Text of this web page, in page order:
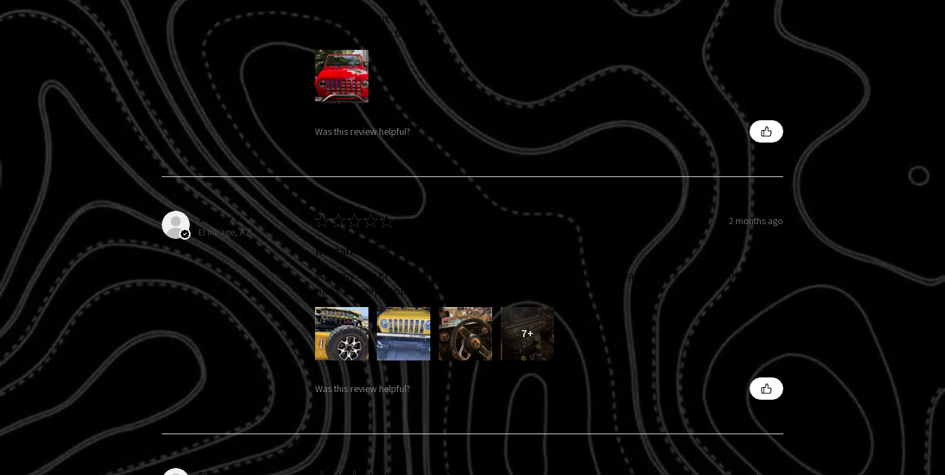
Just bought the turn signal decals and they look fabulous! I bought my grille insert 8 years ago
and it still looks brand new!!! Will definitely be buying more items.
Was this review helpful?
Wendy V.
El Mirage, AZ
★★★★★ 2 months ago
Remarkable!
Love my new grille insert, taillight covers and interior decals. So easy to do and the sunflowers
make my jeep “pop”. Many compliments in just the first week!!!
7+
Was this review helpful?